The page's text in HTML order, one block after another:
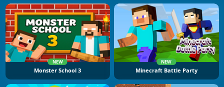
NEW
Monster School 3
NEW
Minecraft Battle Party